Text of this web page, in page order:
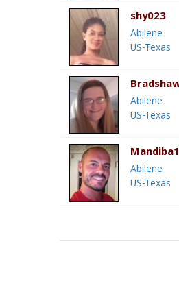
shy023
Abilene
US-Texas
Abilene
US-Texas
Abilene
US-Texas